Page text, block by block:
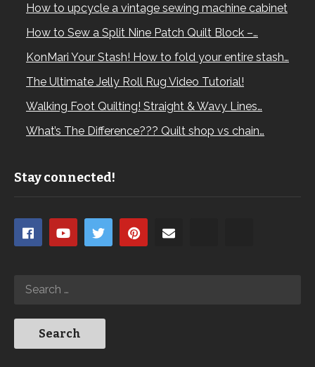
How to upcycle a vintage sewing machine cabinet
How to Sew a Split Nine Patch Quilt Block –…
KonMari Your Stash! How to fold your entire stash…
The Ultimate Jelly Roll Rug Video Tutorial!
Walking Foot Quilting! Straight & Wavy Lines…
What’s The Difference??? Quilt shop vs chain…
Stay connected!